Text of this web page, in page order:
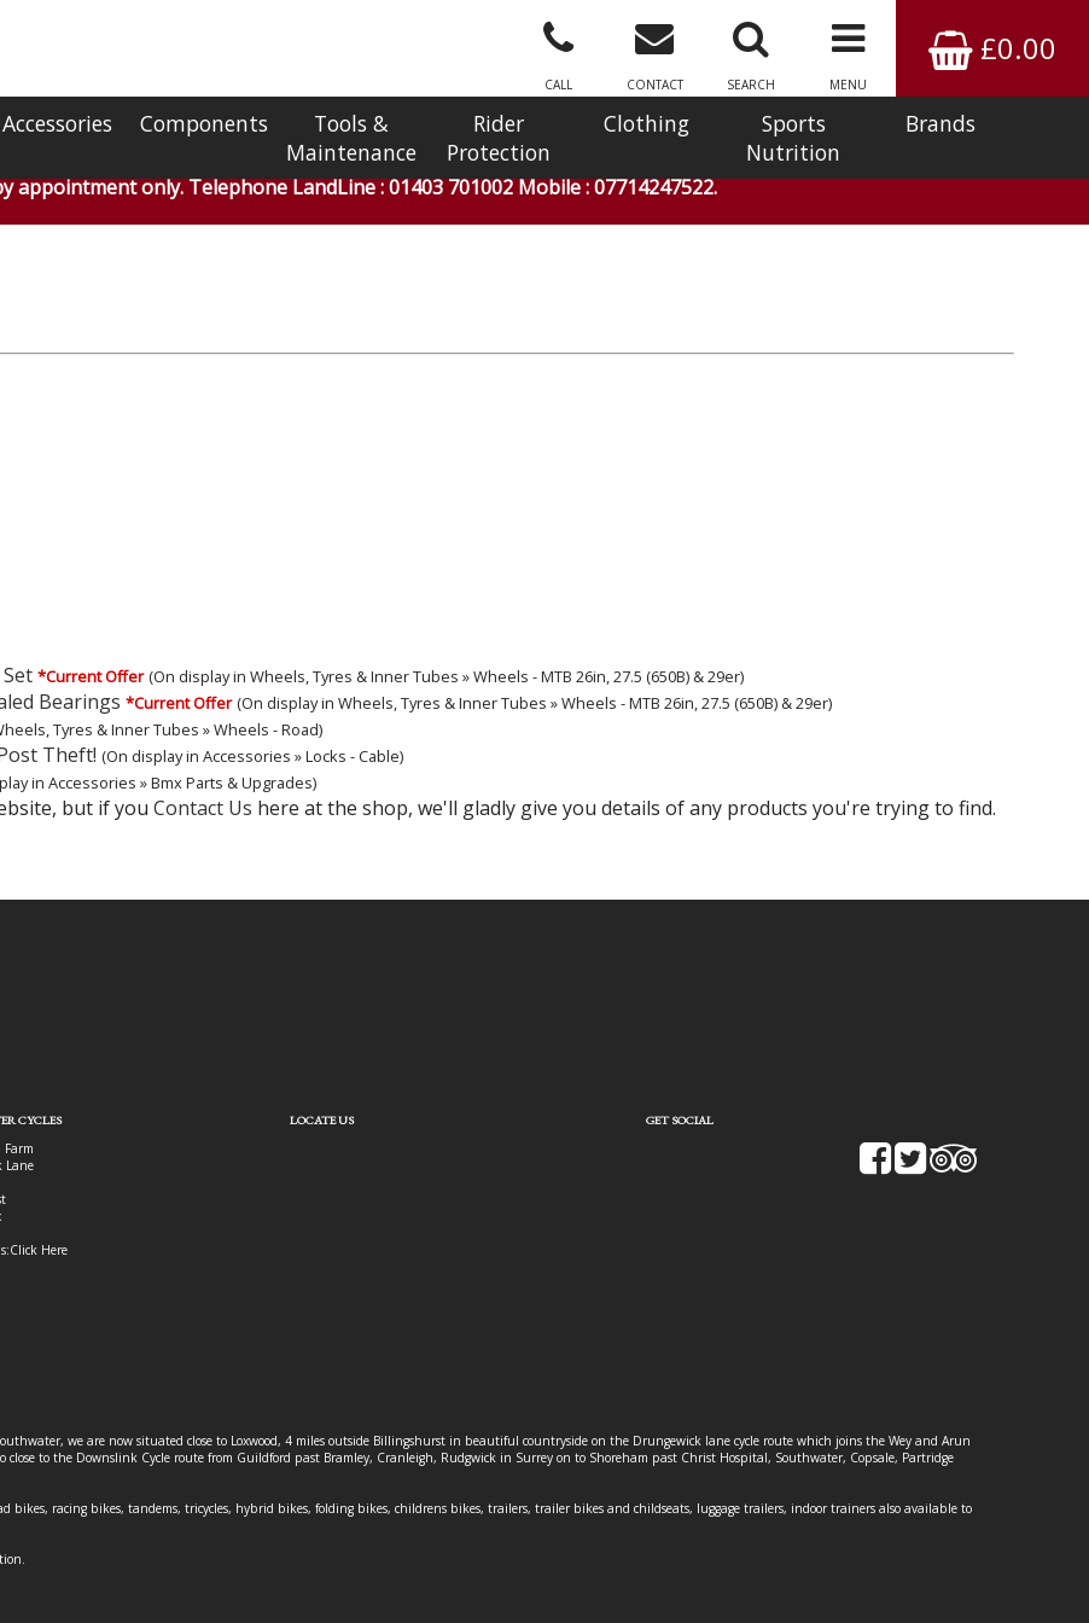
£0.00
MENU
SEARCH
CONTACT
CALL
Accessories Components
Tools &
Maintenance
Rider
Protection
Clothing
Sports
Nutrition
Brands
appointment only. Telephone LandLine : 01403 701002 Mobile : 07714247522.
*Current Offer (On display in Wheels, Tyres & Inner Tubes » Wheels - MTB 26in, 27.5 (650B) & 29er)
Bearings *Current Offer (On display in Wheels, Tyres & Inner Tubes » Wheels - MTB 26in, 27.5 (650B) & 29er)
Tyres & Inner Tubes » Wheels - Road)
Theft! (On display in Accessories » Locks - Cable)
in Accessories » Bmx Parts & Upgrades)
but if you Contact Us here at the shop, we'll gladly give you details of any products you're trying to find.
CYCLES
Lane
Click Here
LOCATE US GET SOCIAL
we are now situated close to Loxwood, 4 miles outside Billingshurst in beautiful countryside on the Drungewick lane cycle route which joins the Wey and Arun
close to the Downslink Cycle route from Guildford past Bramley, Cranleigh, Rudgwick in Surrey on to Shoreham past Christ Hospital, Southwater, Copsale, Partridge
bikes, racing bikes, tandems, tricycles, hybrid bikes, folding bikes, childrens bikes, trailers, trailer bikes and childseats, luggage trailers, indoor trainers also available to